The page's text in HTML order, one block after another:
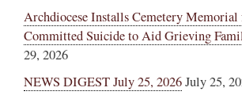
Archdiocese Installs Cemetery Memorial
Committed Suicide to Aid Grieving
29, 2026
NEWS DIGEST July 25, 2026July 25,